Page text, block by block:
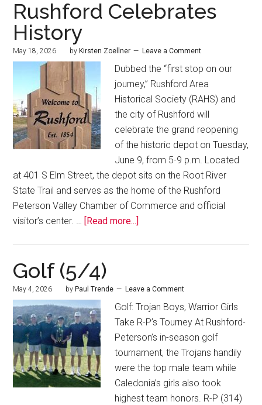
Rushford Celebrates
History
May 18, 2026 by Kirsten Zoellner Leave a Comment
Dubbed the “first stop on our
journey,” Rushford Area
Historical Society (RAHS) and
the city of Rushford will
celebrate the grand reopening
of the historic depot on Tuesday,
June 9, from 5-9 p.m. Located
at 401 S Elm Street, the depot sits on the Root River
State Trail and serves as the home of the Rushford
Peterson Valley Chamber of Commerce and official
visitor’s center. …
[Read more...]
Golf (5/4)
May 4, 2026 by Paul Trende Leave a Comment
Golf: Trojan Boys, Warrior Girls
Take R-P’s Tourney At Rushford-
Peterson’s in-season golf
tournament, the Trojans handily
were the top male team while
Caledonia’s girls also took
highest team honors. R-P (314)